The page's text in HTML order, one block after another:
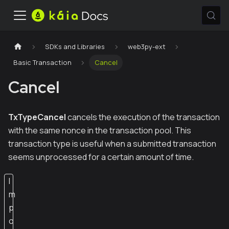
SDKs and Libraries
web3py-ext
Basic Transaction
Cancel
Cancel
TxTypeCancelcancels the execution of the transaction
with the same nonce in the transaction pool. This
transaction type is useful when a submitted transaction
seems unprocessed for a certain amount of time.
I
m
p
o